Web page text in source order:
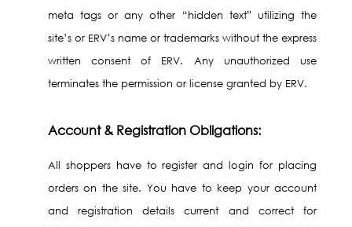
meta tags or any other “hidden text” utilizing the
site’s or ERV’s name or trademarks without the express
written consent of ERV. Any unauthorized use
terminates the permission or license granted by ERV.
Account & Registration Obligations:
All shoppers have to register and login for placing
orders on the site. You have to keep your account
and registration details current and correct for